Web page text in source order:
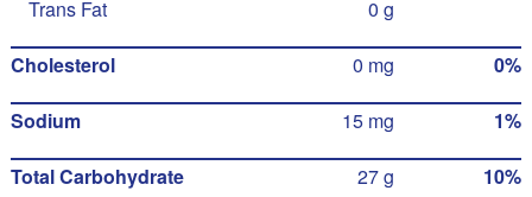
Trans Fat 0 g
Cholesterol 0 mg 0%
Sodium 15 mg 1%
Total Carbohydrate 27 g 10%